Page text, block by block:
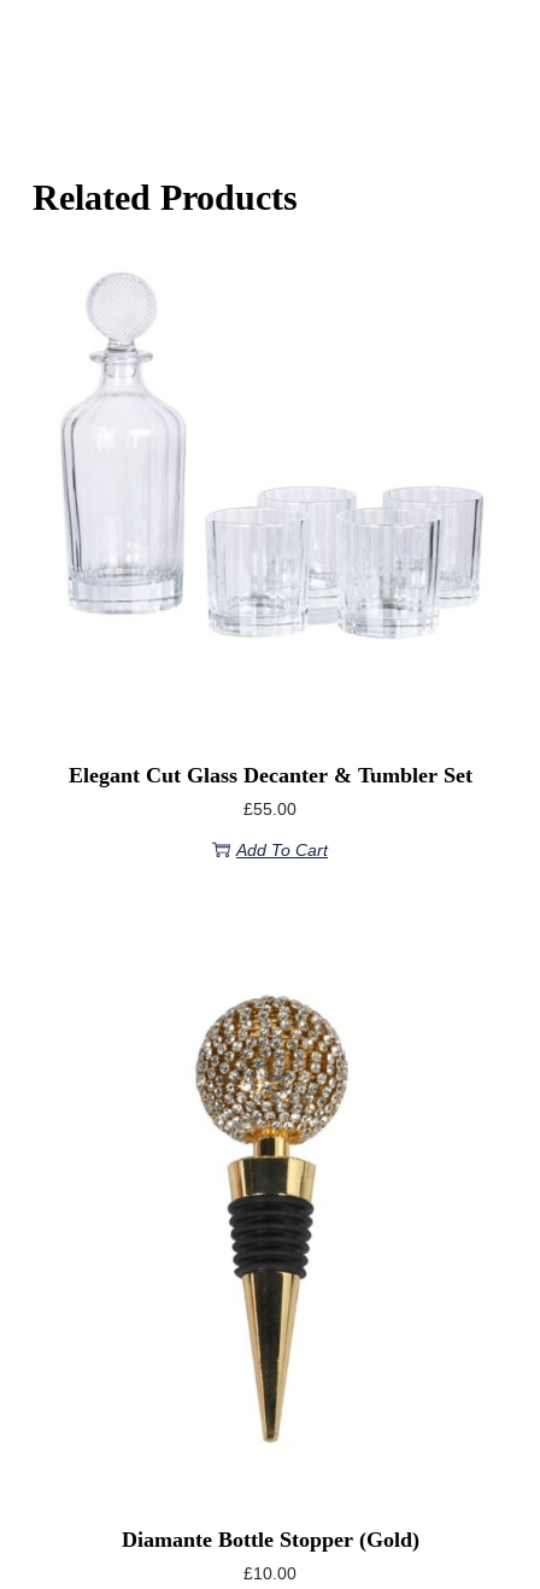
Related Products
Elegant Cut Glass Decanter & Tumbler Set
£55.00
Add To Cart
Diamante Bottle Stopper (gold)
£10.00